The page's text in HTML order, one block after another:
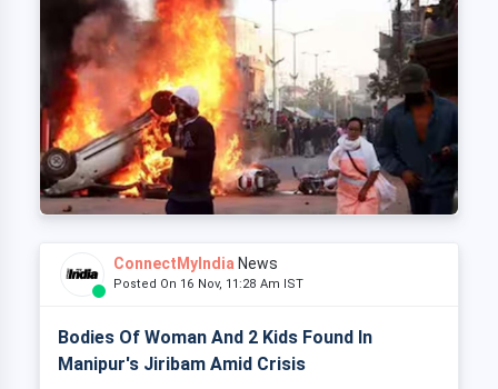
ConnectMyIndia News
Posted On 16 Nov, 11:28 Am IST
Bodies Of Woman And 2 Kids Found In
Manipur's Jiribam Amid Crisis